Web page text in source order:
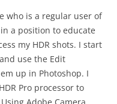
who is a regular user of
a position to educate
my HDR shots. I start
use the Edit
up in Photoshop. I
Pro processor to